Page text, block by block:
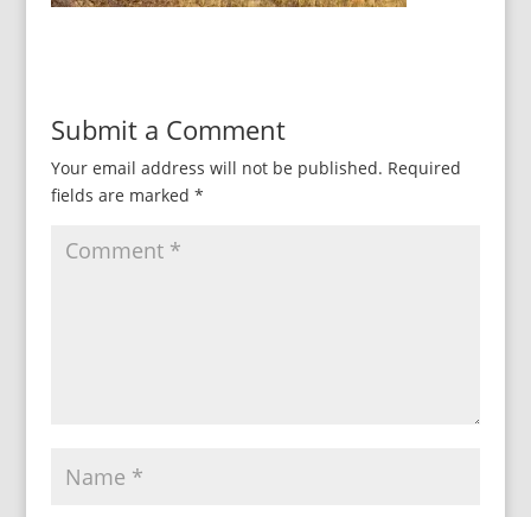
Submit a Comment
Your email address will not be published. Required
fields are marked *